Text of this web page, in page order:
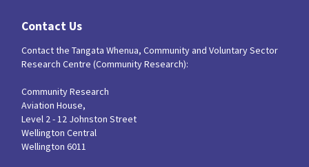
Contact Us
Contact the Tangata Whenua, Community and Voluntary Sector
Research Centre (Community Research):
Community Research
Aviation House,
Level 2 - 12 Johnston Street
Wellington Central
Wellington 6011